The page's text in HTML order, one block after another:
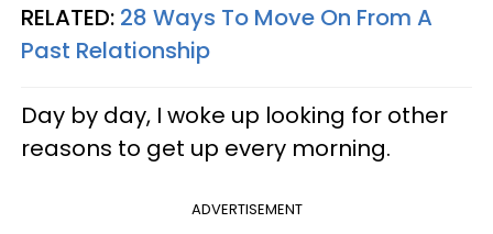
RELATED: 28 Ways To Move On From A
Past Relationship
Day by day, I woke up looking for other
reasons to get up every morning.
ADVERTISEMENT